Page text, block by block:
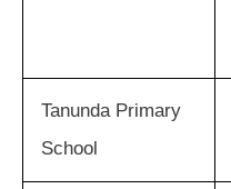
Tanunda Primary
School